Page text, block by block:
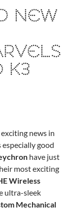
NEW
K3
exciting news in
good
have just
most exciting
Wireless
ultra-sleek
Mechanical